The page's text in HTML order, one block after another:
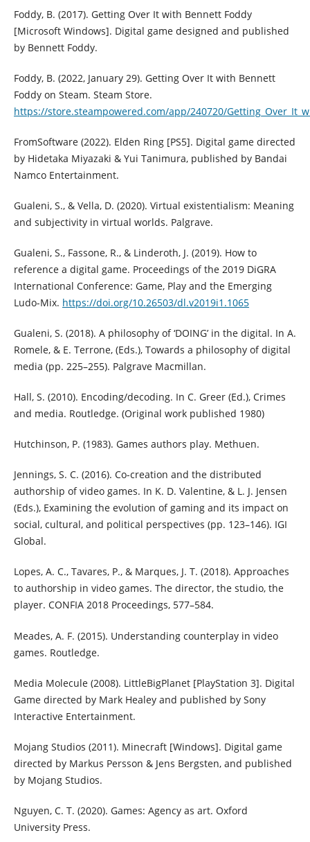
Foddy, B. (2017). Getting Over It with Bennett Foddy
[Microsoft Windows]. Digital game designed and published
by Bennett Foddy.
Foddy, B. (2022, January 29). Getting Over It with Bennett
Foddy on Steam. Steam Store.
https://store.steampowered.com/app/240720/
FromSoftware (2022). Elden Ring [PS5]. Digital game directed
by Hidetaka Miyazaki & Yui Tanimura, published by Bandai
Namco Entertainment.
Gualeni, S., & Vella, D. (2020). Virtual existentialism: Meaning
and subjectivity in virtual worlds. Palgrave.
Gualeni, S., Fassone, R., & Linderoth, J. (2019). How to
reference a digital game. Proceedings of the 2019 DiGRA
International Conference: Game, Play and the Emerging
Ludo-Mix. https://doi.org/10.26503/dl.v2019i1.1065
Gualeni, S. (2018). A philosophy of ‘DOING’ in the digital. In A.
Romele, & E. Terrone, (Eds.), Towards a philosophy of digital
media (pp. 225–255). Palgrave Macmillan.
Hall, S. (2010). Encoding/decoding. In C. Greer (Ed.), Crimes
and media. Routledge. (Original work published 1980)
Hutchinson, P. (1983). Games authors play. Methuen.
Jennings, S. C. (2016). Co-creation and the distributed
authorship of video games. In K. D. Valentine, & L. J. Jensen
(Eds.), Examining the evolution of gaming and its impact on
social, cultural, and political perspectives (pp. 123–146). IGI
Global.
Lopes, A. C., Tavares, P., & Marques, J. T. (2018). Approaches
to authorship in video games. The director, the studio, the
player. CONFIA 2018 Proceedings, 577–584.
Meades, A. F. (2015). Understanding counterplay in video
games. Routledge.
Media Molecule (2008). LittleBigPlanet [PlayStation 3]. Digital
Game directed by Mark Healey and published by Sony
Interactive Entertainment.
Mojang Studios (2011). Minecraft [Windows]. Digital game
directed by Markus Persson & Jens Bergsten, and published
by Mojang Studios.
Nguyen, C. T. (2020). Games: Agency as art. Oxford
University Press.